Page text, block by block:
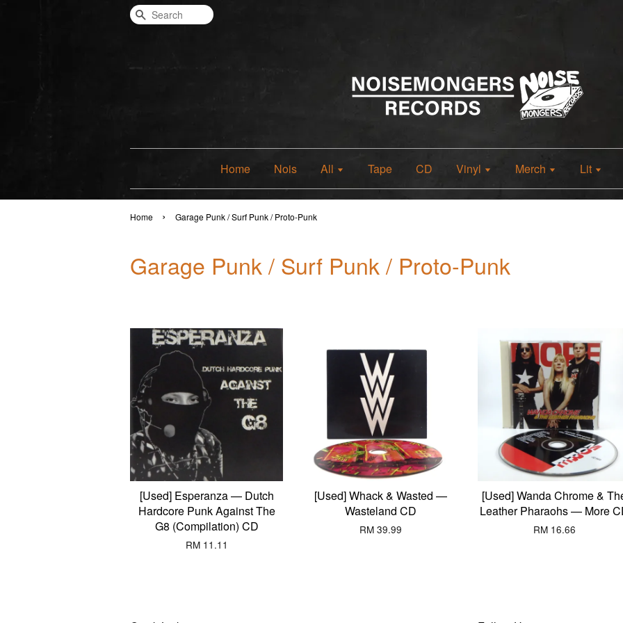
Search
Home Nois All Tape CD Vinyl Merch Lit
Home › Garage Punk / Surf Punk / Proto-Punk
Garage Punk / Surf Punk / Proto-Punk
[Used] Esperanza — Dutch
Hardcore Punk Against The
G8 (Compilation) CD
RM 11.11
[Used] Whack & Wasted —
Wasteland CD
RM 39.99
[Used] Wanda Chrome &
Leather Pharaohs — More
RM 16.66